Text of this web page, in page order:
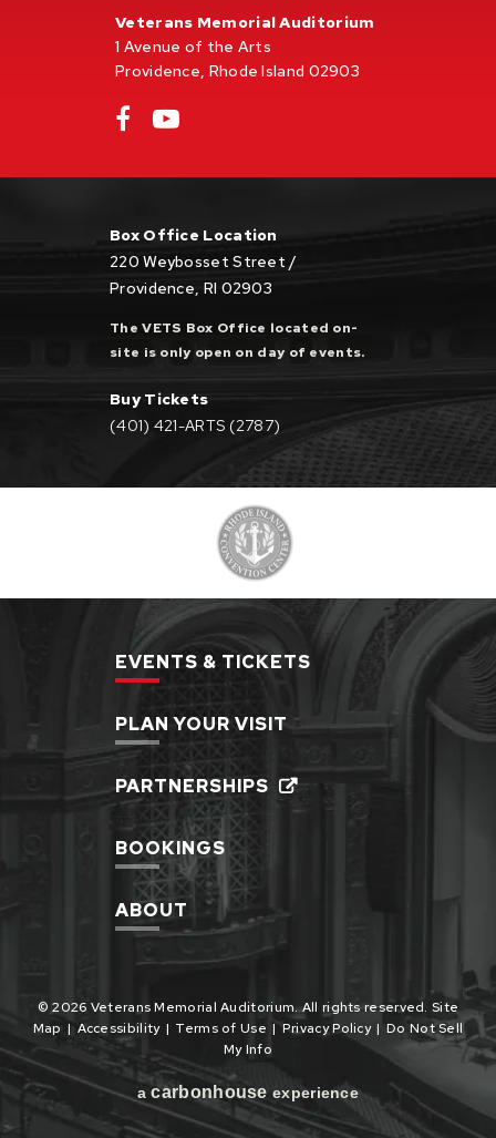
Veterans Memorial Auditorium
1 Avenue of the Arts
Providence, Rhode Island 02903
Box Office Location
220 Weybosset Street /
Providence, RI 02903
The VETS Box Office located on-
site is only open on day of events.
Buy Tickets
(401) 421-ARTS (2787)
EVENTS & TICKETS
PLAN YOUR VISIT
PARTNERSHIPS
BOOKINGS
ABOUT
© 2026 Veterans Memorial Auditorium. All rights reserved.Site
Map | Accessibility | Terms of Use | Privacy Policy | Do Not Sell
My Info
acarbonhouse experience